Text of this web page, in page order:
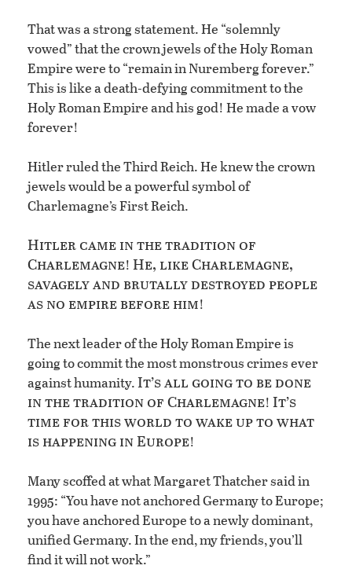
That was a strong statement. He “solemnly
vowed” that the crown jewels of the Holy Roman
Empire were to “remain in Nuremberg forever.”
This is like a death-defying commitment to the
Holy Roman Empire and his god! He made a vow
forever!
Hitler ruled the Third Reich. He knew the crown
jewels would be a powerful symbol of
Charlemagne’s First Reich.
Hitler came in the tradition of
Charlemagne! He, like Charlemagne,
savagely and brutally destroyed people
as no empire before him!
The next leader of the Holy Roman Empire is
going to commit the most monstrous crimes ever
against humanity.It’s all going to be done
in the tradition of Charlemagne! It’s
time for this world to wake up to what
is happening in Europe!
Many scoffed at what Margaret Thatcher said in
1995: “You have not anchored Germany to Europe;
you have anchored Europe to a newly dominant,
unified Germany. In the end, my friends, you’ll
find it will not work.”